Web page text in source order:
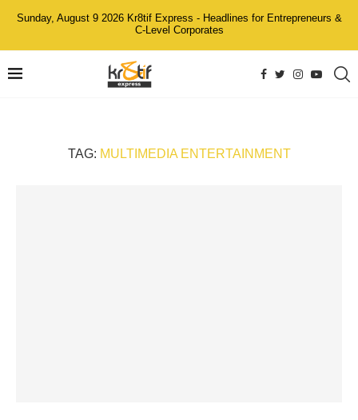
Sunday, August 9 2026 Kr8tif Express - Headlines for Entrepreneurs &
C-Level Corporates
TAG: MULTIMEDIA ENTERTAINMENT